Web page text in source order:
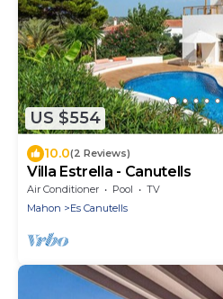
US $554
10.0(2 Reviews)
Villa Estrella - Canutells
Air Conditioner Pool
TV
Mahon
Es Canutells